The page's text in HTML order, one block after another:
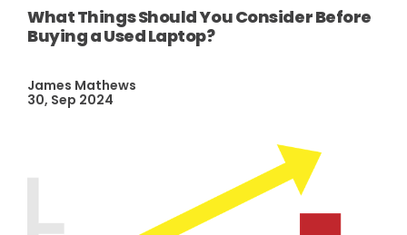
What Things Should You Consider Before
Buying a Used Laptop?
James Mathews
30, Sep 2024